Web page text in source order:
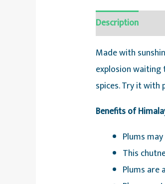
Description
Made with
explosion waiting
spices. Try it
Benefits of
Plums
This
Plums are